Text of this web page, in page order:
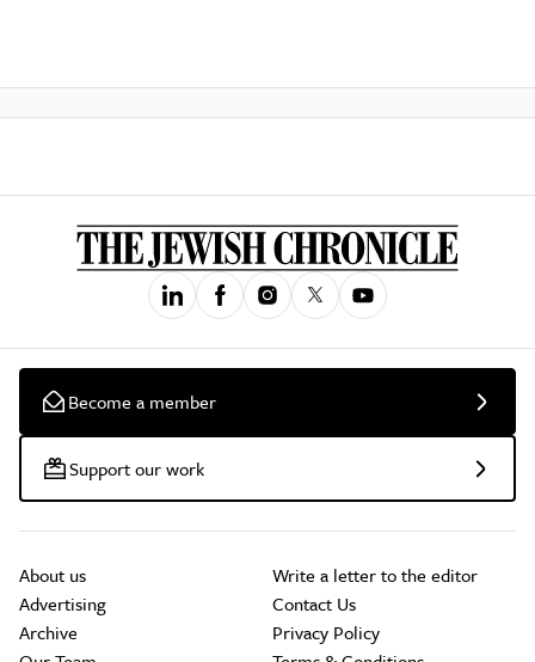
Become a member
Support our work
About us
Advertising
Archive
Write a letter to the editor
Contact Us
Privacy Policy